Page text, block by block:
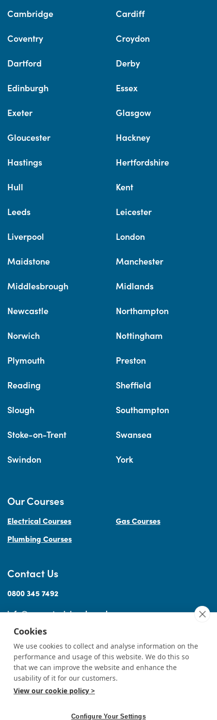
Cambridge Cardiff
Coventry Croydon
Dartford Derby
Edinburgh Essex
Exeter Glasgow
Gloucester Hackney
Hastings Hertfordshire
Hull Kent
Leeds Leicester
Liverpool London
Maidstone Manchester
Middlesbrough Midlands
Newcastle Northampton
Norwich Nottingham
Plymouth Preston
Reading Sheffield
Slough Southampton
Stoke-on-Trent Swansea
Swindon York
Contact Us
0800 345 7492
info@accesstraininguk.co.uk
Our Courses
Electrical Courses
Gas Courses
Plumbing Courses
Sitemap | Cookies | Terms | Privacy | Complaints Procedure | Treating
Customers Fairly
© Copyright Access Training (Wales) Ltd 2026
Professional Website Design byDesigner Websites
Cookies
We use cookies to collect and analyse information on the
performance and usage of this website. We do this so
that we can improve the website and enhance the
usability of it for our customers.
View our cookie policy >
Configure Your Settings